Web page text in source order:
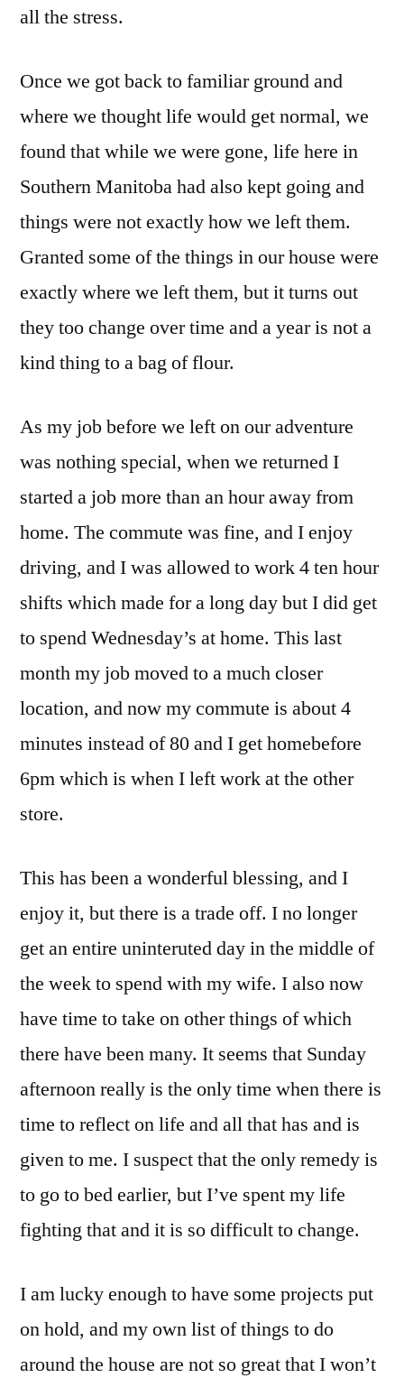
all the stress.
Once we got back to familiar ground and
where we thought life would get normal, we
found that while we were gone, life here in
Southern Manitoba had also kept going and
things were not exactly how we left them.
Granted some of the things in our house were
exactly where we left them, but it turns out
they too change over time and a year is not a
kind thing to a bag of flour.
As my job before we left on our adventure
was nothing special, when we returned I
started a job more than an hour away from
home. The commute was fine, and I enjoy
driving, and I was allowed to work 4 ten hour
shifts which made for a long day but I did get
to spend Wednesday’s at home. This last
month my job moved to a much closer
location, and now my commute is about 4
minutes instead of 80 and I get homebefore
6pm which is when I left work at the other
store.
This has been a wonderful blessing, and I
enjoy it, but there is a trade off. I no longer
get an entire uninteruted day in the middle of
the week to spend with my wife. I also now
have time to take on other things of which
there have been many. It seems that Sunday
afternoon really is the only time when there is
time to reflect on life and all that has and is
given to me. I suspect that the only remedy is
to go to bed earlier, but I’ve spent my life
fighting that and it is so difficult to change.
I am lucky enough to have some projects put
on hold, and my own list of things to do
around the house are not so great that I won’t